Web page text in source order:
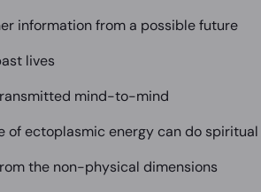
information from a possible future
lives
mind-to-mind
of ectoplasmic energy can do
the non-physical dimensions